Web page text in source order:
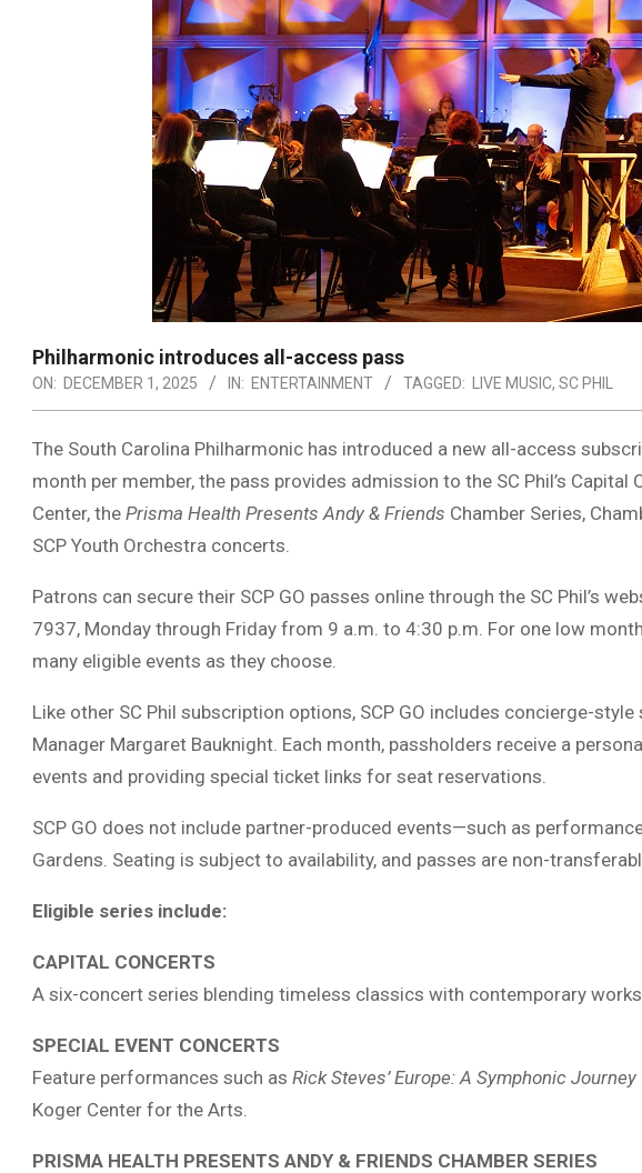
Philharmonic introduces all-access pass
ON: DECEMBER 1, 2025 IN: ENTERTAINMENT TAGGED: LIVE MUSIC, SC PHIL
The South Carolina Philharmonic has introduced a new all-access
month per member, the pass provides admission to the SC Phil’s
Center, the Prisma Health Presents Andy & Friends Chamber Series,
SCP Youth Orchestra concerts.
Patrons can secure their SCP GO passes online through the SC Phil’s
7937, Monday through Friday from 9 a.m. to 4:30 p.m. For one low
many eligible events as they choose.
Like other SC Phil subscription options, SCP GO includes concierge-
Manager Margaret Bauknight. Each month, passholders receive a
events and providing special ticket links for seat reservations.
SCP GO does not include partner-produced events—such as
Gardens. Seating is subject to availability, and passes are non-
Eligible series include:
CAPITAL CONCERTS
A six-concert series blending timeless classics with contemporary
SPECIAL EVENT CONCERTS
Feature performances such as Rick Steves’ Europe: A Symphonic Journey
Koger Center for the Arts.
PRISMA HEALTH PRESENTS ANDY & FRIENDS CHAMBER SERIES